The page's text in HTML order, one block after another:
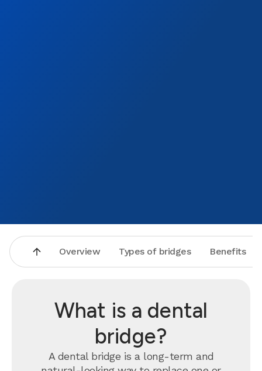
Overview Types of bridges Benefits
What is a dental
bridge?
A dental bridge is a long-term and